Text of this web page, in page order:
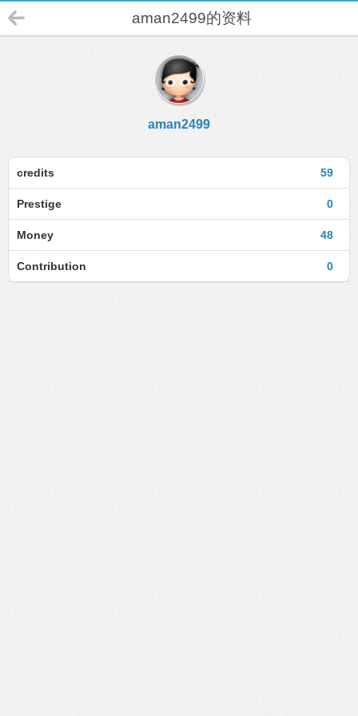
aman2499的资料
aman2499
59
credits
0
Prestige
48
Money
0
Contribution